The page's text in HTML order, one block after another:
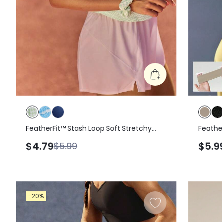
FeatherFit™ Stash Loop Soft Stretchy
Reflective Logo Hair Scrunchie Gym
$4.79$5.99
-20%